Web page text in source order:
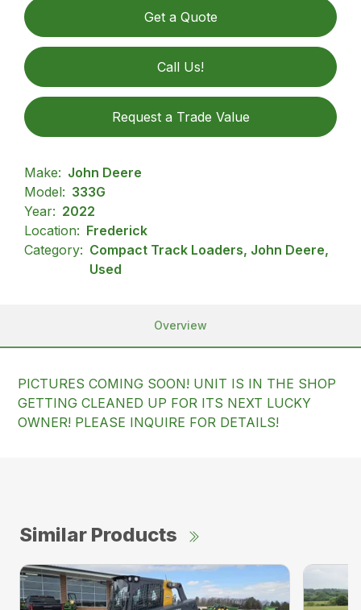
Get a Quote
Call Us!
Request a Trade Value
Make: John Deere
Model: 333G
Year: 2022
Location: Frederick
Category: Compact Track Loaders, John Deere,
Used
Overview
PICTURES COMING SOON! UNIT IS IN THE SHOP
GETTING CLEANED UP FOR ITS NEXT LUCKY
OWNER! PLEASE INQUIRE FOR DETAILS!
Similar Products